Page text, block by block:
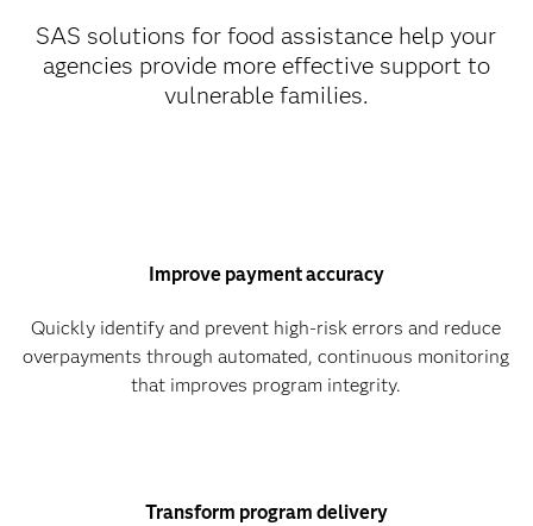
SAS solutions for food assistance help your
agencies provide more effective support to
vulnerable families.
Improve payment accuracy
Quickly identify and prevent high-risk errors and reduce
overpayments through automated, continuous monitoring
that improves program integrity.
Transform program delivery